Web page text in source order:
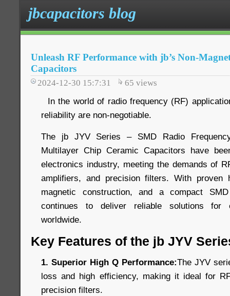
jbcapacitors blog
Unleash RF Performance with jb’s Non-
Capacitors
2024-12-30 15:7:31 65 views
In the world of radio frequency (RF)
reliability are non-negotiable.
The jb JYV Series – SMD Radio
Multilayer Chip Ceramic Capacitors have
electronics industry, meeting the demands of
amplifiers, and precision filters. With proven
magnetic construction, and a compact
continues to deliver reliable solutions for
worldwide.
Key Features of the jb JYV
1. Superior High Q Performance:The JYV
loss and high efficiency, making it ideal for
precision filters.